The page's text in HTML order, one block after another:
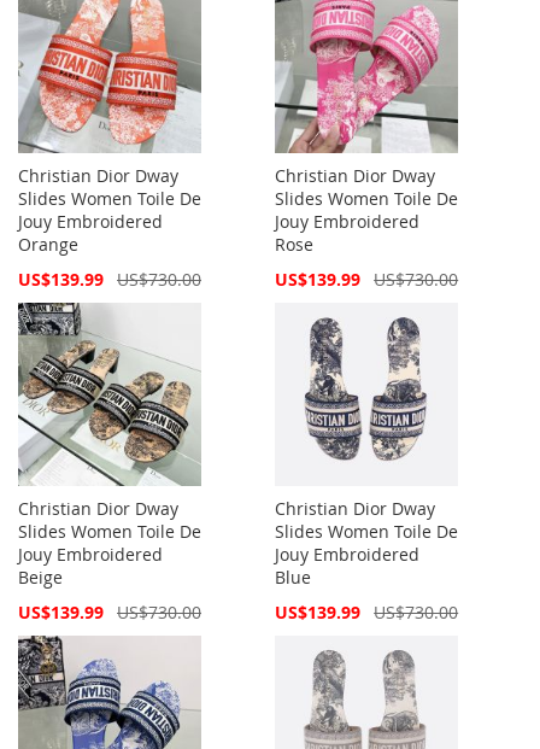
Christian Dior Dway
Slides Women Toile De
Jouy Embroidered
Orange
Special
US$139.99 US$730.00
Christian Dior Dway
Slides Women Toile De
Jouy Embroidered
Rose
Special
US$139.99 US$730.00
Christian Dior Dway
Slides Women Toile De
Jouy Embroidered
Beige
Special
US$139.99 US$730.00
Christian Dior Dway
Slides Women Toile De
Jouy Embroidered
Blue
Special
US$139.99 US$730.00